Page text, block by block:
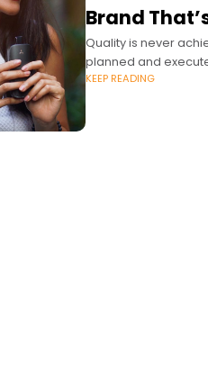
Brand
Quality is never
planned and
KEEP READING